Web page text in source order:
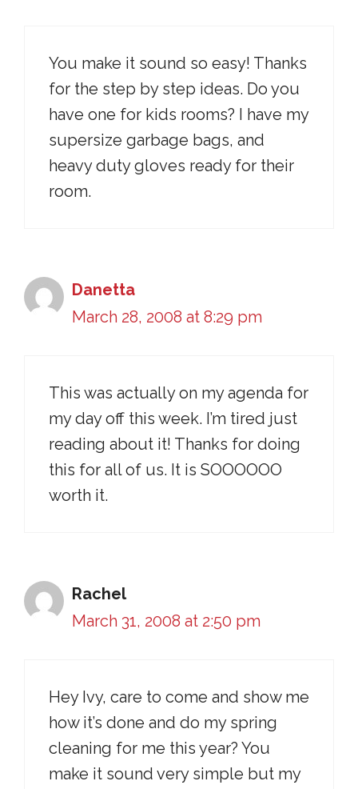
You make it sound so easy! Thanks
for the step by step ideas. Do you
have one for kids rooms? I have my
supersize garbage bags, and
heavy duty gloves ready for their
room.
Danetta
March 28, 2008 at 8:29 pm
This was actually on my agenda for
my day off this week. I’m tired just
reading about it! Thanks for doing
this for all of us. It is SOOOOOO
worth it.
Rachel
March 31, 2008 at 2:50 pm
Hey Ivy, care to come and show me
how it’s done and do my spring
cleaning for me this year? You
make it sound very simple but my